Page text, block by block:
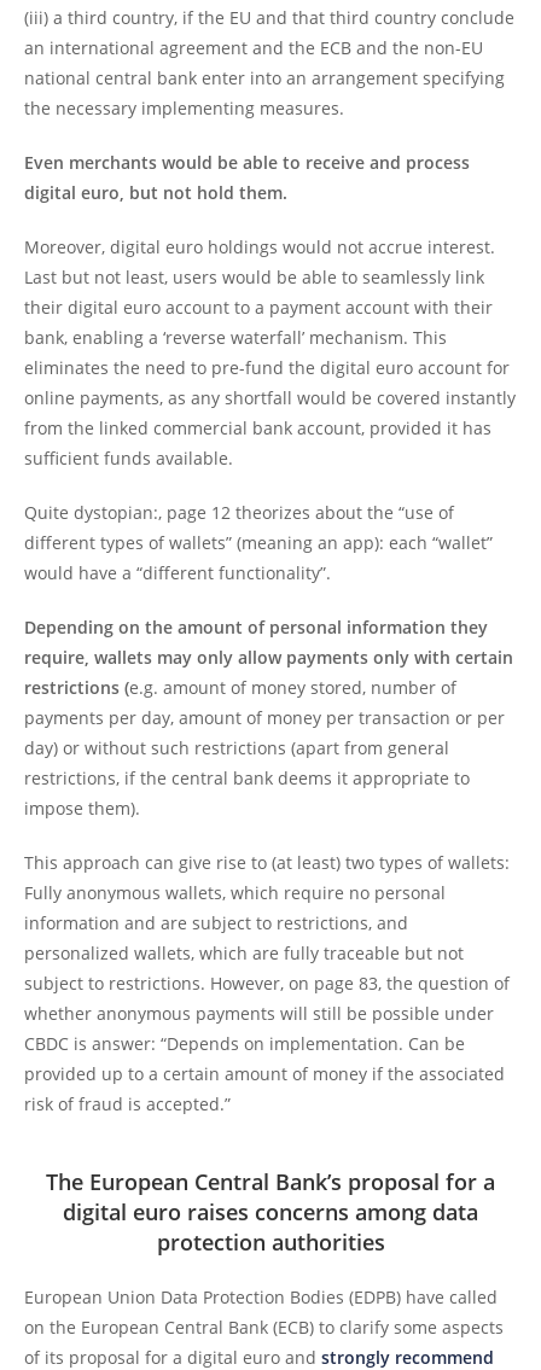
(iii) a third country, if the EU and that third country conclude
an international agreement and the ECB and the non-EU
national central bank enter into an arrangement specifying
the necessary implementing measures.
Even merchants would be able to receive and process
digital euro, but not hold them.
Moreover, digital euro holdings would not accrue interest.
Last but not least, users would be able to seamlessly link
their digital euro account to a payment account with their
bank, enabling a ‘reverse waterfall’ mechanism. This
eliminates the need to pre-fund the digital euro account for
online payments, as any shortfall would be covered instantly
from the linked commercial bank account, provided it has
sufficient funds available.
Quite dystopian:, page 12 theorizes about the “use of
different types of wallets” (meaning an app): each “wallet”
would have a “different functionality”.
Depending on the amount of personal information they
require, wallets may only allow payments only with certain
restrictions (e.g. amount of money stored, number of
payments per day, amount of money per transaction or per
day) or without such restrictions (apart from general
restrictions, if the central bank deems it appropriate to
impose them).
This approach can give rise to (at least) two types of wallets:
Fully anonymous wallets, which require no personal
information and are subject to restrictions, and
personalized wallets, which are fully traceable but not
subject to restrictions. However, on page 83, the question of
whether anonymous payments will still be possible under
CBDC is answer: “Depends on implementation. Can be
provided up to a certain amount of money if the associated
risk of fraud is accepted.”
The European Central Bank’s proposal for a
digital euro raises concerns among data
protection authorities
European Union Data Protection Bodies (EDPB) have called
on the European Central Bank (ECB) to clarify some aspects
of its proposal for a digital euro and strongly recommend